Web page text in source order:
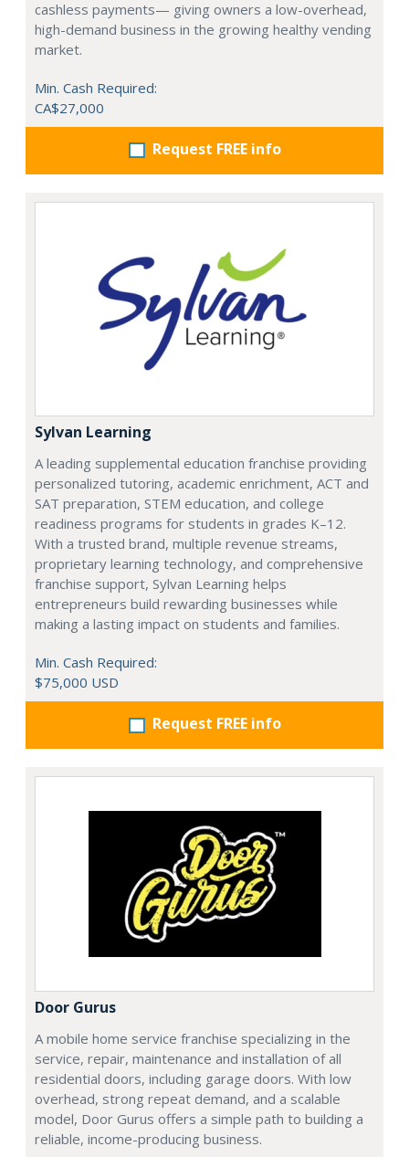
cashless payments— giving owners a low-overhead,
high-demand business in the growing healthy vending
market.
Min. Cash Required:
CA$27,000
Request FREE info
Sylvan Learning
A leading supplemental education franchise providing
personalized tutoring, academic enrichment, ACT and
SAT preparation, STEM education, and college
readiness programs for students in grades K–12.
With a trusted brand, multiple revenue streams,
proprietary learning technology, and comprehensive
franchise support, Sylvan Learning helps
entrepreneurs build rewarding businesses while
making a lasting impact on students and families.
Min. Cash Required:
$75,000 USD
Request FREE info
Door Gurus
A mobile home service franchise specializing in the
service, repair, maintenance and installation of all
residential doors, including garage doors. With low
overhead, strong repeat demand, and a scalable
model, Door Gurus offers a simple path to building a
reliable, income-producing business.